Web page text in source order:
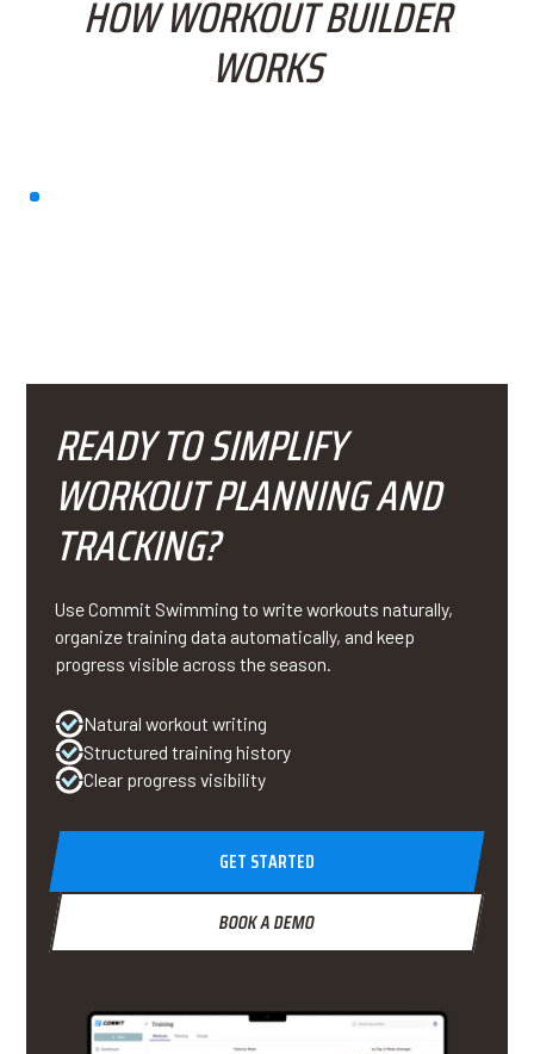
HOW WORKOUT BUILDER
WORKS
READY TO SIMPLIFY
WORKOUT PLANNING AND
TRACKING?
Use Commit Swimming to write workouts naturally,
organize training data automatically, and keep
progress visible across the season.
Natural workout writing
Structured training history
Clear progress visibility
GET STARTED
BOOK A DEMO